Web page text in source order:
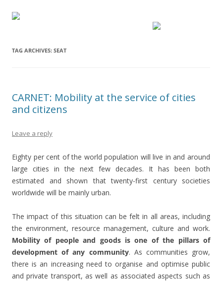
TAG ARCHIVES: SEAT
CARNET: Mobility at the service of cities
and citizens
Leave a reply
Eighty per cent of the world population will live in and around
large cities in the next few decades. It has been both
estimated and shown that twenty-first century societies
worldwide will be mainly urban.
The impact of this situation can be felt in all areas, including
the environment, resource management, culture and work.
Mobility of people and goods is one of the pillars of
development of any community. As communities grow,
there is an increasing need to organise and optimise public
and private transport, as well as associated aspects such as